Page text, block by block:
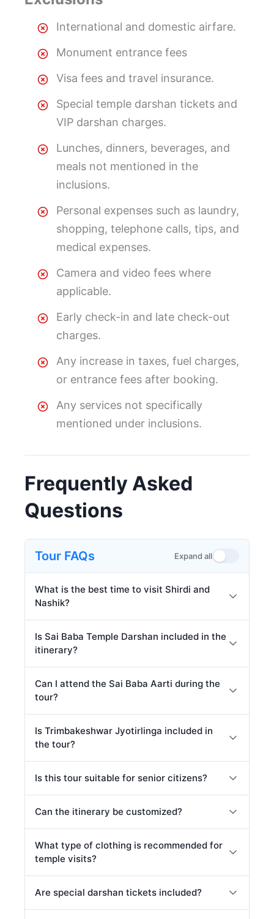
International and domestic airfare.
Monument entrance fees
Visa fees and travel insurance.
Special temple darshan tickets and
VIP darshan charges.
Lunches, dinners, beverages, and
meals not mentioned in the
inclusions.
Personal expenses such as laundry,
shopping, telephone calls, tips, and
medical expenses.
Camera and video fees where
applicable.
Early check-in and late check-out
charges.
Any increase in taxes, fuel charges,
or entrance fees after booking.
Any services not specifically
mentioned under inclusions.
Frequently Asked
Questions
Tour FAQs Expand all
What is the best time to visit Shirdi and
Nashik?
Is Sai Baba Temple Darshan included in the
itinerary?
Can I attend the Sai Baba Aarti during the
tour?
Is Trimbakeshwar Jyotirlinga included in
the tour?
Is this tour suitable for senior citizens?
Can the itinerary be customized?
What type of clothing is recommended for
temple visits?
Are special darshan tickets included?